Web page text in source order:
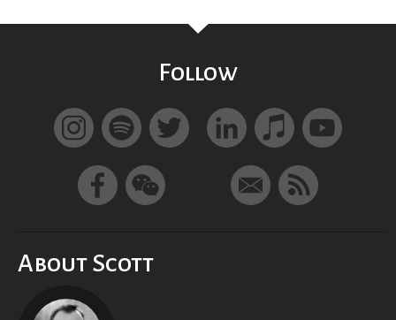
Follow
About Scott